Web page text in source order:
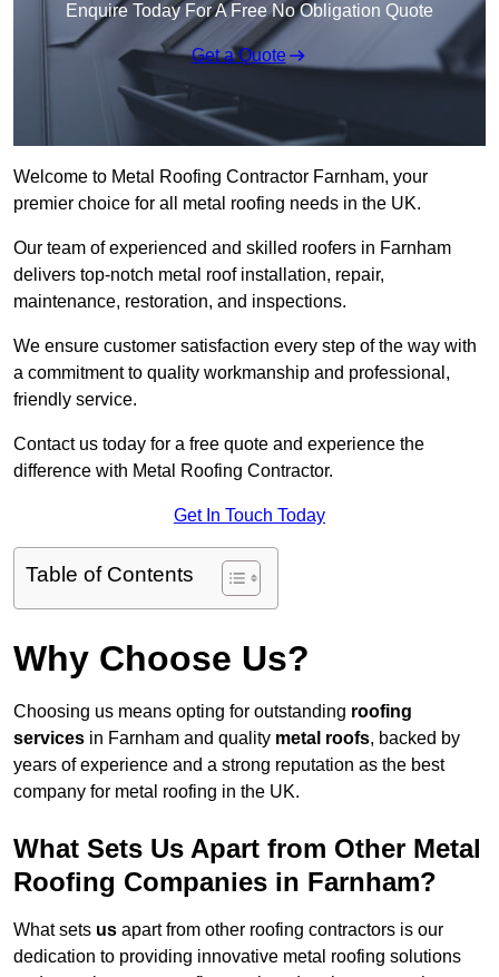
Enquire Today For A Free No Obligation Quote
Get a Quote
Welcome to Metal Roofing Contractor Farnham, your
premier choice for all metal roofing needs in the UK.
Our team of experienced and skilled roofers in Farnham
delivers top-notch metal roof installation, repair,
maintenance, restoration, and inspections.
We ensure customer satisfaction every step of the way with
a commitment to quality workmanship and professional,
friendly service.
Contact us today for a free quote and experience the
difference with Metal Roofing Contractor.
Get In Touch Today
Table of Contents
Why Choose Us?
Choosing us means opting for outstanding roofing
services in Farnham and quality metal roofs, backed by
years of experience and a strong reputation as the best
company for metal roofing in the UK.
What Sets Us Apart from Other Metal
Roofing Companies in Farnham?
What sets us apart from other roofing contractors is our
dedication to providing innovative metal roofing solutions